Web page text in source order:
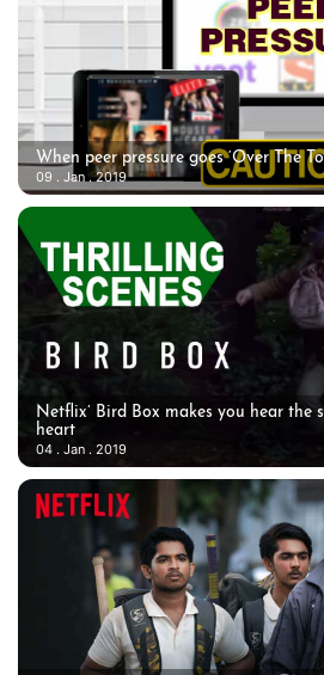
When peer pressure goes ‘Over The
09 . Jan . 2019
Netflix’ Bird Box makes you hear the
heart
04 . Jan . 2019